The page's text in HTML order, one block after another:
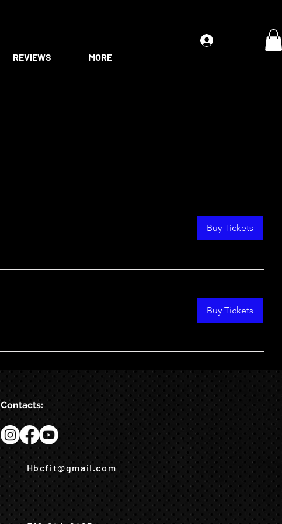
REVIEWS MORE
Buy Tickets
Buy Tickets
Contacts:
Hbcfit@gmail.com